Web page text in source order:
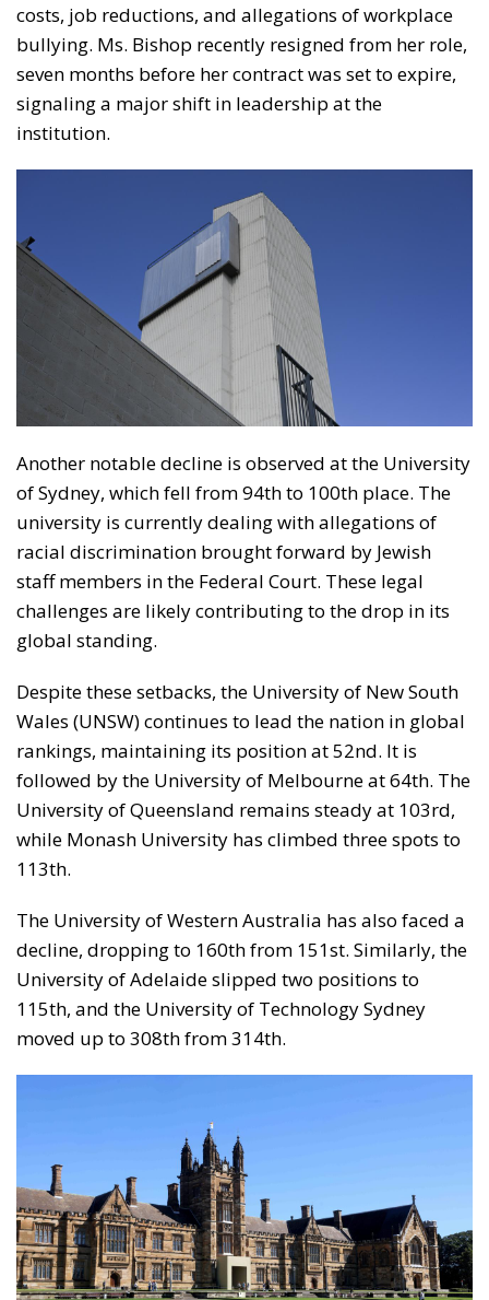
costs, job reductions, and allegations of workplace
bullying. Ms. Bishop recently resigned from her role,
seven months before her contract was set to expire,
signaling a major shift in leadership at the
institution.
Another notable decline is observed at the University
of Sydney, which fell from 94th to 100th place. The
university is currently dealing with allegations of
racial discrimination brought forward by Jewish
staff members in the Federal Court. These legal
challenges are likely contributing to the drop in its
global standing.
Despite these setbacks, the University of New South
Wales (UNSW) continues to lead the nation in global
rankings, maintaining its position at 52nd. It is
followed by the University of Melbourne at 64th. The
University of Queensland remains steady at 103rd,
while Monash University has climbed three spots to
113th.
The University of Western Australia has also faced a
decline, dropping to 160th from 151st. Similarly, the
University of Adelaide slipped two positions to
115th, and the University of Technology Sydney
moved up to 308th from 314th.